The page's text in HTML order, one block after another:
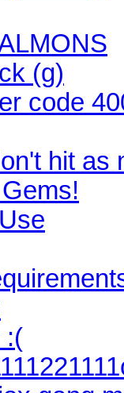
(g)
code
hit as
:(